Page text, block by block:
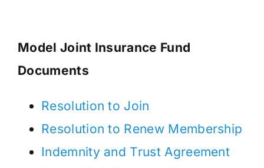
Model Joint Insurance Fund
Documents
Resolution to Join
Resolution to Renew Membership
Indemnity and Trust Agreement